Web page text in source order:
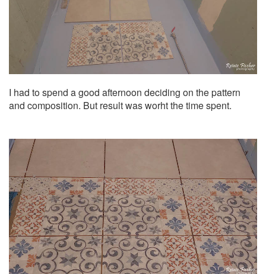
I had to spend a good afternoon deciding on the pattern
and composition. But result was worht the time spent.